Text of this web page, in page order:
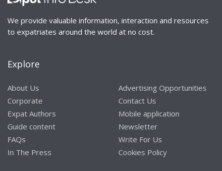
We provide valuable information, interaction and resources
to expatriates around the world at no cost.
Explore
About Us
Corporate
Expat Authors
Guide content
FAQs
In The Press
Advertising Opportunities
Contact Us
Mobile application
Newsletter
Write For Us
Cookies Policy